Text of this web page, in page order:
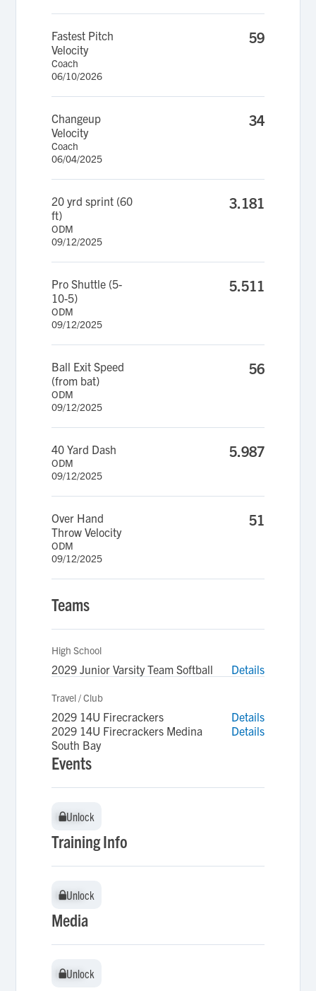
Fastest Pitch
Velocity
Coach
06/10/2026
59
Changeup
Velocity
Coach
06/04/2025
34
20 yrd sprint (60
ft)
ODM
09/12/2025
3.181
Pro Shuttle (5-
10-5)
ODM
09/12/2025
5.511
Ball Exit Speed
(from bat)
ODM
09/12/2025
56
40 Yard Dash
ODM
09/12/2025
5.987
Over Hand
Throw Velocity
ODM
09/12/2025
51
Teams
High School
2029 Junior Varsity Team Softball Details
Travel / Club
2029 14U Firecrackers
Details
2029 14U Firecrackers Medina
South Bay
Details
Events
Unlock
Unlock
Training Info
Unlock
Unlock
Media
Unlock
Unlock